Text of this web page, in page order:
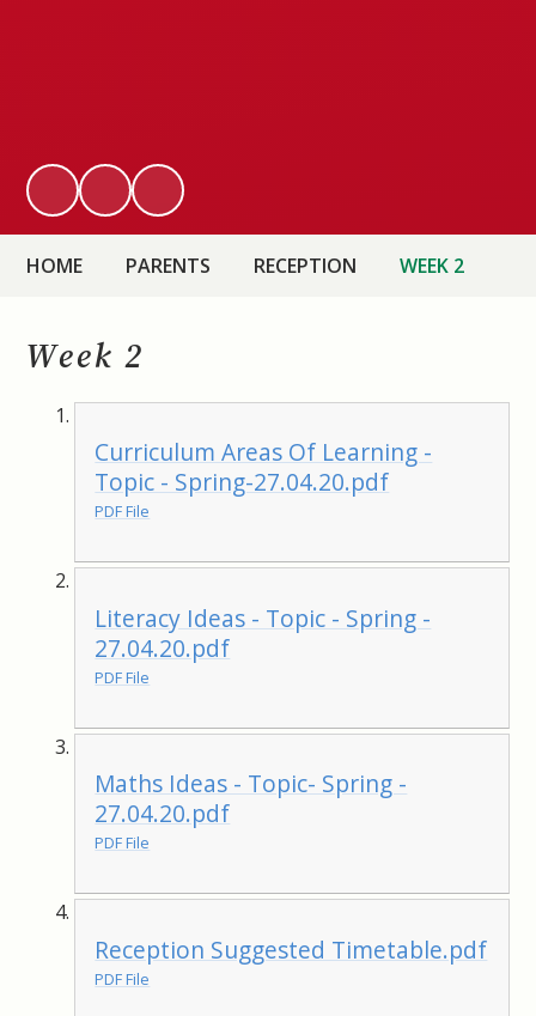
HOME PARENTS RECEPTION WEEK 2
Week 2
Curriculum Areas Of Learning -
Topic - Spring-27.04.20.pdf
PDF File
Literacy Ideas - Topic - Spring -
27.04.20.pdf
PDF File
Maths Ideas - Topic- Spring -
27.04.20.pdf
PDF File
Reception Suggested Timetable.pdf
PDF File